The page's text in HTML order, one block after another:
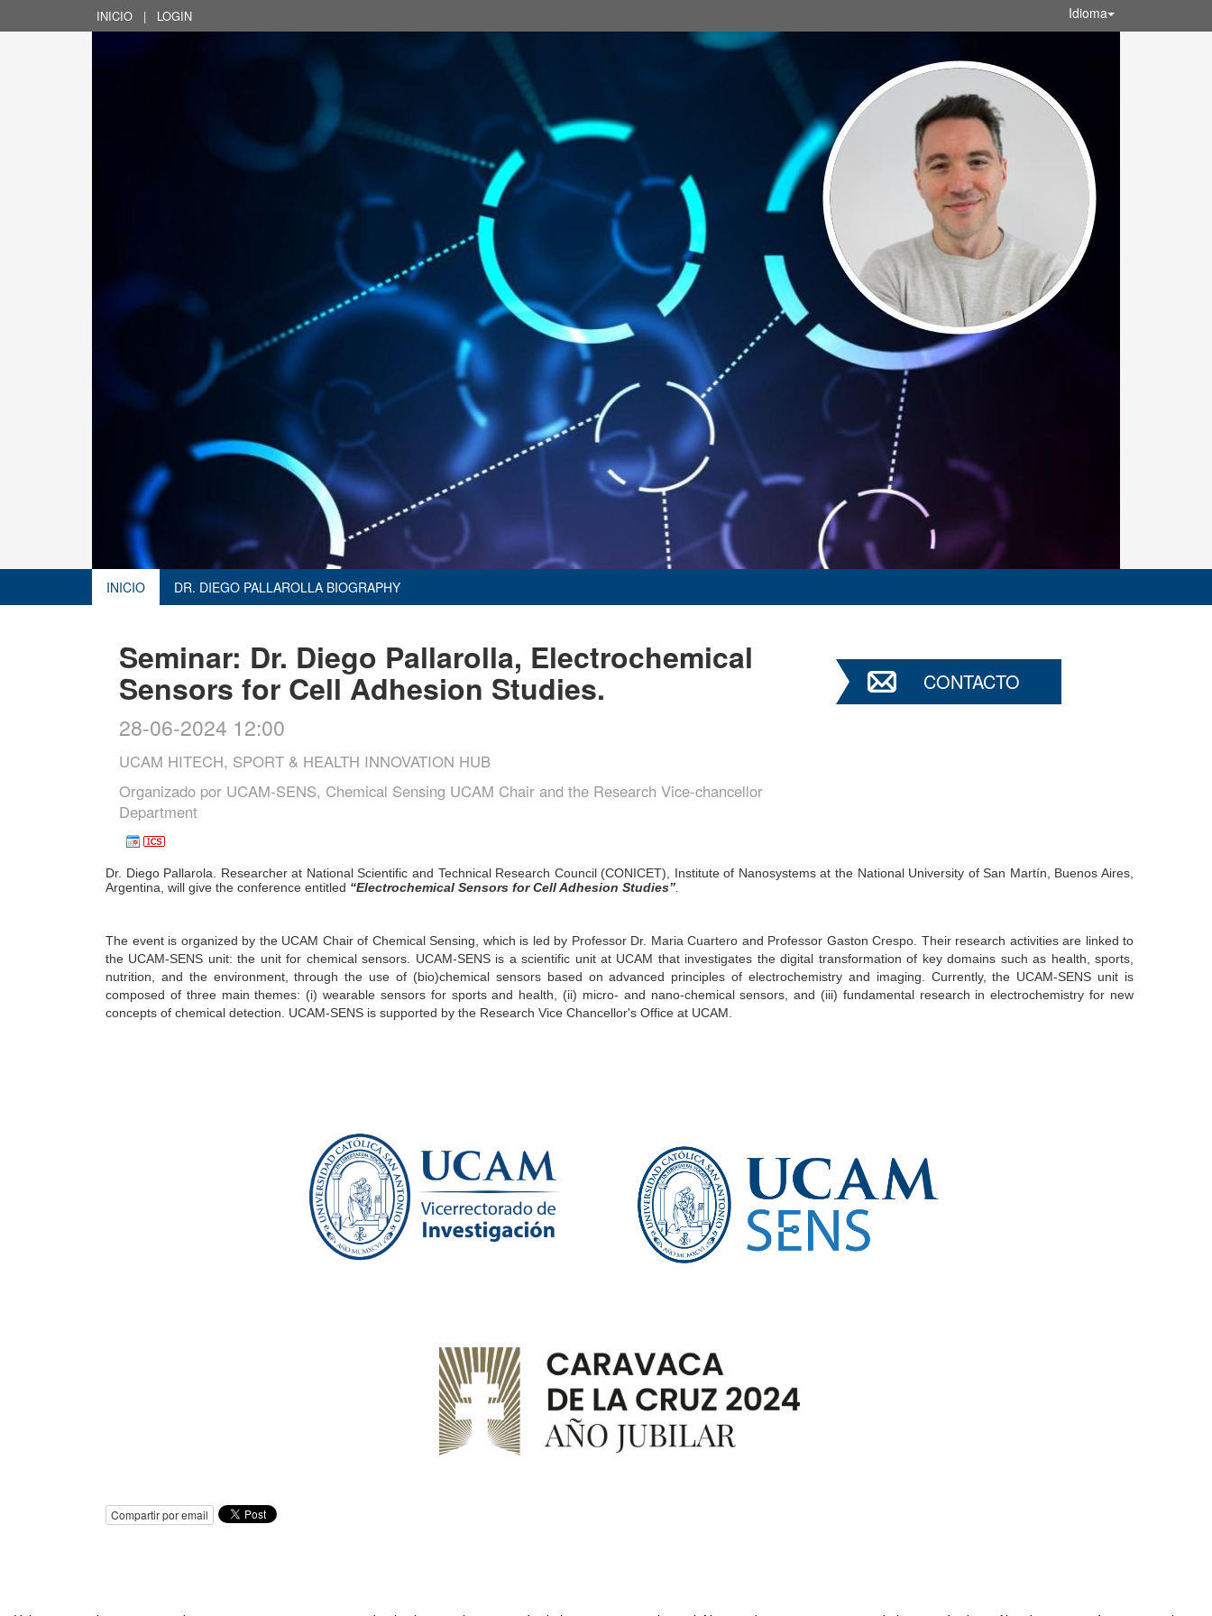
INICIO | LOGIN Idioma
INICIO DR. DIEGO PALLAROLLA BIOGRAPHY
Seminar: Dr. Diego Pallarolla, Electrochemical
Sensors for Cell Adhesion Studies.
28-06-2024 12:00
UCAM HITECH, SPORT & HEALTH INNOVATION HUB
Organizado por UCAM-SENS, Chemical Sensing UCAM Chair and the Research Vice-chancellor
Department
CONTACTO
Dr. Diego Pallarola. Researcher at National Scientific and Technical Research Council (CONICET), Institute of Nanosystems at the National University of San Martín, Buenos Aires,
Argentina, will give the conference entitled “Electrochemical Sensors for Cell Adhesion Studies”
The event is organized by the UCAM Chair of Chemical Sensing, which is led by Professor Dr. Maria Cuartero and Professor Gaston Crespo. Their research activities are linked to
the UCAM-SENS unit: the unit for chemical sensors. UCAM-SENS is a scientific unit at UCAM that investigates the digital transformation of key domains such as health, sports,
nutrition, and the environment, through the use of (bio)chemical sensors based on advanced principles of electrochemistry and imaging. Currently, the UCAM-SENS unit is
composed of three main themes: (i) wearable sensors for sports and health, (ii) micro- and nano-chemical sensors, and (iii) fundamental research in electrochemistry for new
concepts of chemical detection. UCAM-SENS is supported by the Research Vice Chancellor's Office at UCAM.
Compartir por email